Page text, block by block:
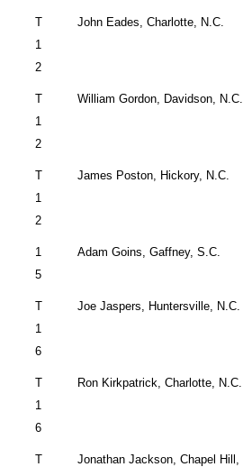
T
1
2
John Eades,Charlotte, N.C.
T
1
2
William Gordon, Davidson, N.C.
T
1
2
James Poston, Hickory, N.C.
1
5
Adam Goins,Gaffney,S.C.
T
1
6
Joe Jaspers, Huntersville, N.C.
T
1
6
Ron Kirkpatrick,Charlotte, N.C.
T
Jonathan Jackson,Chapel Hill ,